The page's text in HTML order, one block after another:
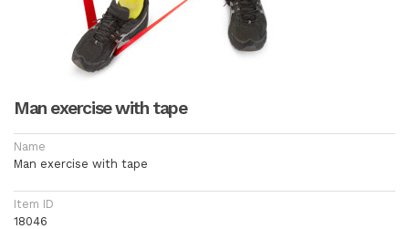
Man exercise with tape
Name
Man exercise with tape
Item ID
18046